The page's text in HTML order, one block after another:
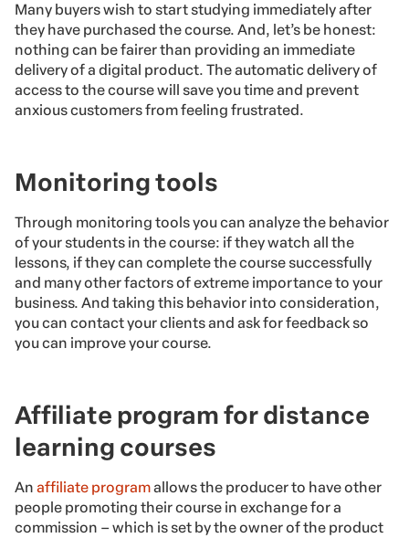
Many buyers wish to start studying immediately after
they have purchased the course. And, let’s be honest:
nothing can be fairer than providing an immediate
delivery of a digital product. The automatic delivery of
access to the course will save you time and prevent
anxious customers from feeling frustrated.
Monitoring tools
Through monitoring tools you can analyze the behavior
of your students in the course: if they watch all the
lessons, if they can complete the course successfully
and many other factors of extreme importance to your
business. And taking this behavior into consideration,
you can contact your clients and ask for feedback so
you can improve your course.
Affiliate program for distance
learning courses
An affiliate programallows the producer to have other
people promoting their course in exchange for a
commission – which is set by the owner of the product